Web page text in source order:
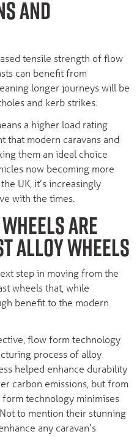
AND
tensile strength of flow
can benefit from
longer journeys will be
and kerb strikes.
a higher load rating
that modern caravans and
them an ideal choice
now becoming more
UK, it’s increasingly
with the times.
ARE
ALLOY WHEELS
step in moving from the
wheels that, while
benefit to the modern
flow form technology
process of alloy
helped enhance durability
carbon emissions, but from
technology minimises
to mention their stunning
any caravan’s